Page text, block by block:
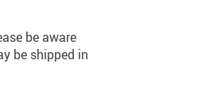
be aware
be shipped in